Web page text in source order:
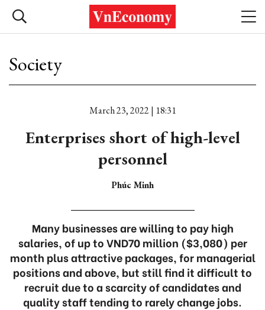
Society
March 23, 2022 | 18:31
Enterprises short of high-level
personnel
Phúc Minh
Many businesses are willing to pay high
salaries, of up to VND70 million ($3,080) per
month plus attractive packages, for managerial
positions and above, but still find it difficult to
recruit due to a scarcity of candidates and
quality staff tending to rarely change jobs.